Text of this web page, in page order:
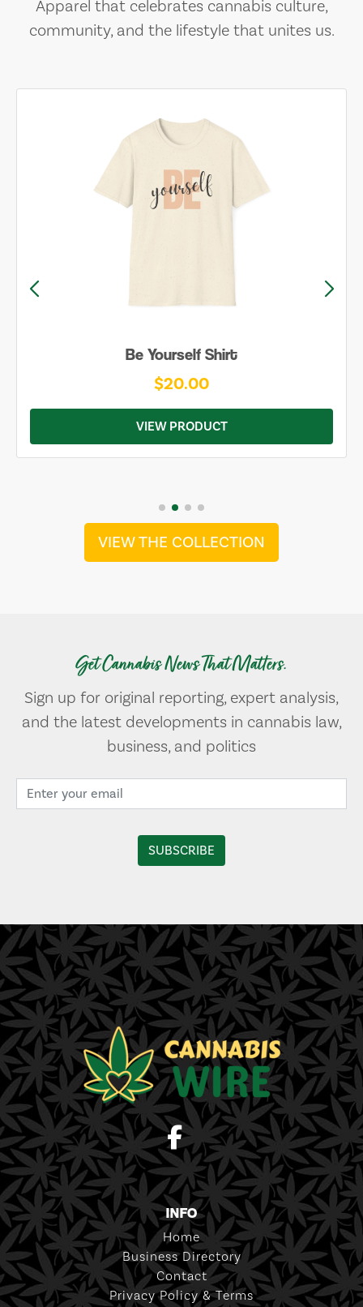
Apparel that celebrates cannabis culture,
community, and the lifestyle that unites us.
Be Yourself Shirt
$20.00
VIEW PRODUCT
VIEW THE COLLECTION
Get Cannabis News That Matters.
Sign up for original reporting, expert analysis,
and the latest developments in cannabis law,
business, and politics
INFO
Home
Business Directory
Contact
Privacy Policy & Terms